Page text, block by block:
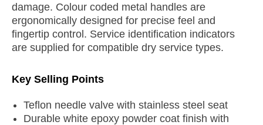
damage. Colour coded metal handles are
ergonomically designed for precise feel and
fingertip control. Service identification indicators
are supplied for compatible dry service types.
Key Selling Points
Teflon needle valve with stainless steel seat
Durable white epoxy powder coat finish with